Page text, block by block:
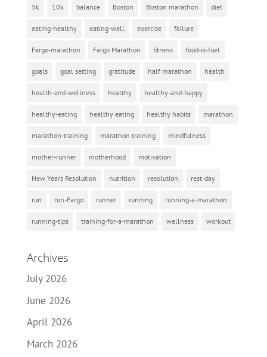
5k 10k balance Boston Boston marathon diet
eating-healthy eating-well exercise failure
Fargo-marathon Fargo Marathon fitness food-is-fuel
goals goal setting gratitude half marathon health
health-and-wellness healthy healthy-and-happy
healthy-eating healthy eating healthy habits marathon
marathon-training marathon training mindfulness
mother-runner motherhood motivation
New Years Resolution nutrition resolution rest-day
run run-Fargo runner running running-a-marathon
running-tips training-for-a-marathon wellness workout
Archives
July 2026
June 2026
April 2026
March 2026